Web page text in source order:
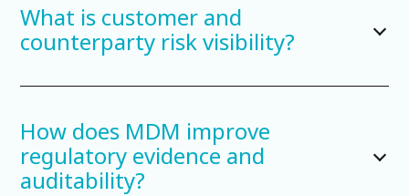
What is customer and
counterparty risk visibility?
How does MDM improve
regulatory evidence and
auditability?